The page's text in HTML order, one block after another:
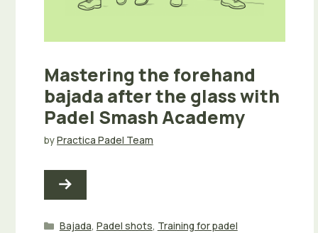
Mastering the forehand
bajada after the glass with
Padel Smash Academy
byPractica Padel Team
Categories
Bajada, Padel shots, Training for padel